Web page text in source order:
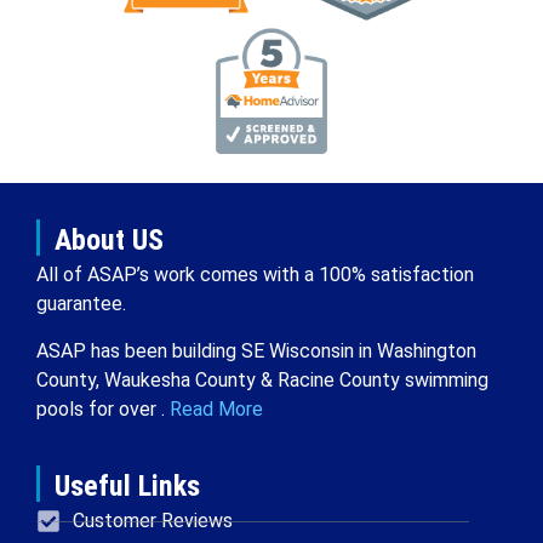
About US
All of ASAP’s work comes with a 100% satisfaction
guarantee.
ASAP has been building SE Wisconsin in Washington
County, Waukesha County & Racine County swimming
pools for over . Read More
Useful Links
Customer Reviews